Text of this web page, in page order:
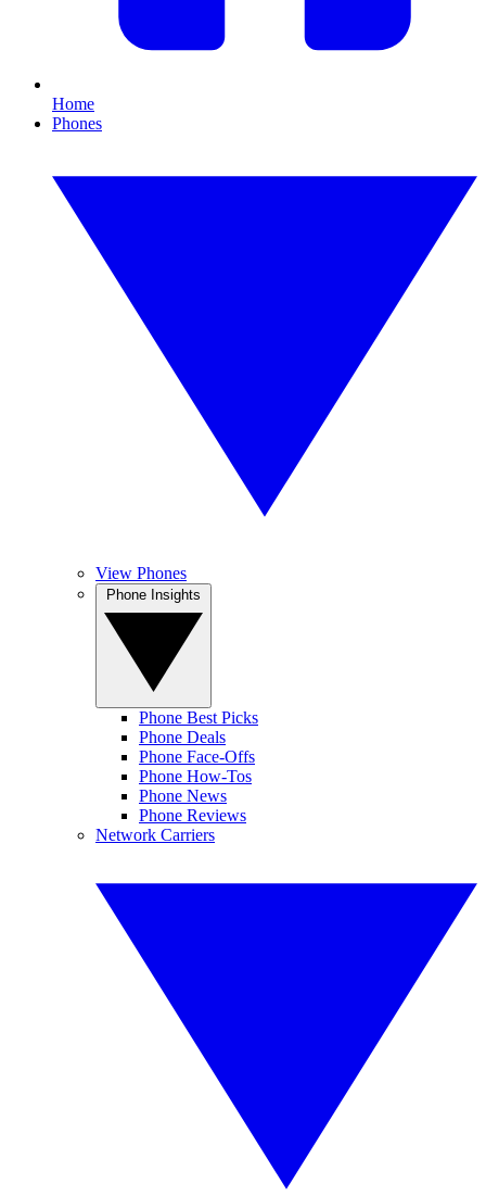
Home
Phones
View Phones
Phone Best Picks
Phone Deals
Phone Face-Offs
Phone How-Tos
Phone News
Phone Reviews
Network Carriers